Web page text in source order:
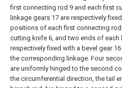
first connecting rod 9 and eachfirst
linkage gears 17 are respectively
positions of each first connecting rod
cutting knife 6, and two ends of each
respectively fixed with a bevel gear16
the corresponding linkage. Four
are uniformly hinged to the second
the circumferential direction, the tail